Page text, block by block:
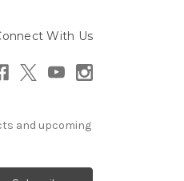
With Us
and upcoming